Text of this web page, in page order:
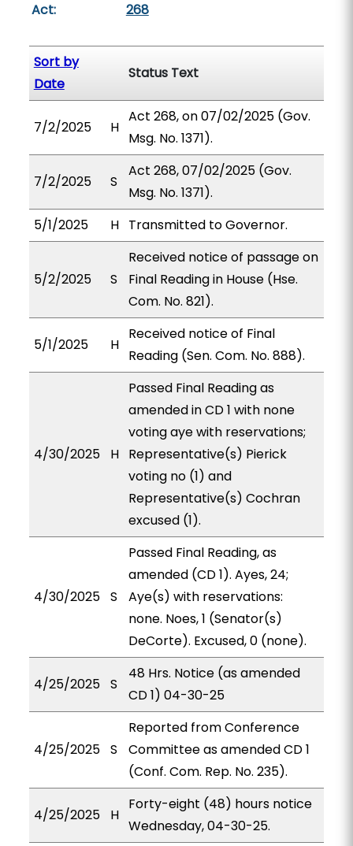
Act:
268
Sort by
Date
Status Text
7/2/2025 H
Act 268, on 07/02/2025 (Gov.
Msg. No. 1371).
7/2/2025 S
Act 268, 07/02/2025 (Gov.
Msg. No. 1371).
5/1/2025
H Transmitted to Governor.
5/2/2025 S
Received notice of passage on
Final Reading in House (Hse.
Com. No. 821).
5/1/2025 H
Received notice of Final
Reading (Sen. Com. No. 888).
4/30/2025 H
Passed Final Reading as
amended in CD 1 with none
voting aye with reservations;
Representative(s) Pierick
voting no (1) and
Representative(s) Cochran
excused (1).
4/30/2025 S
Passed Final Reading, as
amended (CD 1). Ayes, 24;
Aye(s) with reservations:
none. Noes, 1 (Senator(s)
DeCorte). Excused, 0 (none).
4/25/2025 S
48 Hrs. Notice (as amended
CD 1) 04-30-25
4/25/2025 S
Reported from Conference
Committee as amended CD 1
(Conf. Com. Rep. No. 235).
4/25/2025 H
Forty-eight (48) hours notice
Wednesday, 04-30-25.